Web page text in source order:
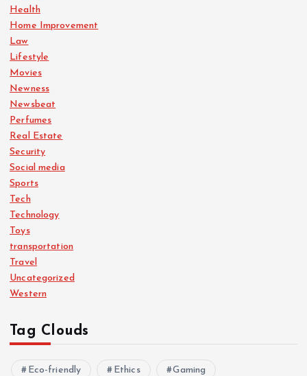
Health
Home Improvement
Law
Lifestyle
Movies
Newness
Newsbeat
Perfumes
Real Estate
Security
Social media
Sports
Tech
Technology
Toys
transportation
Travel
Uncategorized
Western
Tag Clouds
Eco-friendly Ethics Gaming